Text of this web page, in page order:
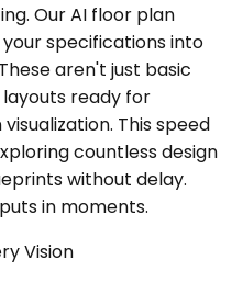
Our AI floor plan
specifications into
aren't just basic
ready for
This speed
countless design
without delay.
in moments.
Vision